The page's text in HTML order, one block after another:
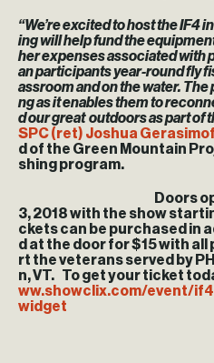
“We’re excited to host the IF4
ing will help fund the
her expenses associated with
an participants year-round fly
assroom and on the water.
ng as it enables them to
d our great outdoors as part of
SPC (ret) Joshua
d of the Green Mountain
shing program.
Doors
3, 2018 with the show
ckets can be purchased in
d at the door for $15 with
rt the veterans served by
n, VT. To get your ticket
ww.showclix.com/event/
widget